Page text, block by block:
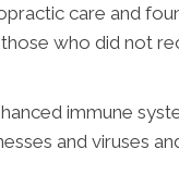
care and
who did not
immune
and viruses